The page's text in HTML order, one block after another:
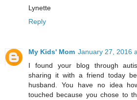
Lynette
Reply
My Kids' Mom January 27, 2016
I found your blog through
sharing it with a friend today
husband. You have no idea
touched because you chose to